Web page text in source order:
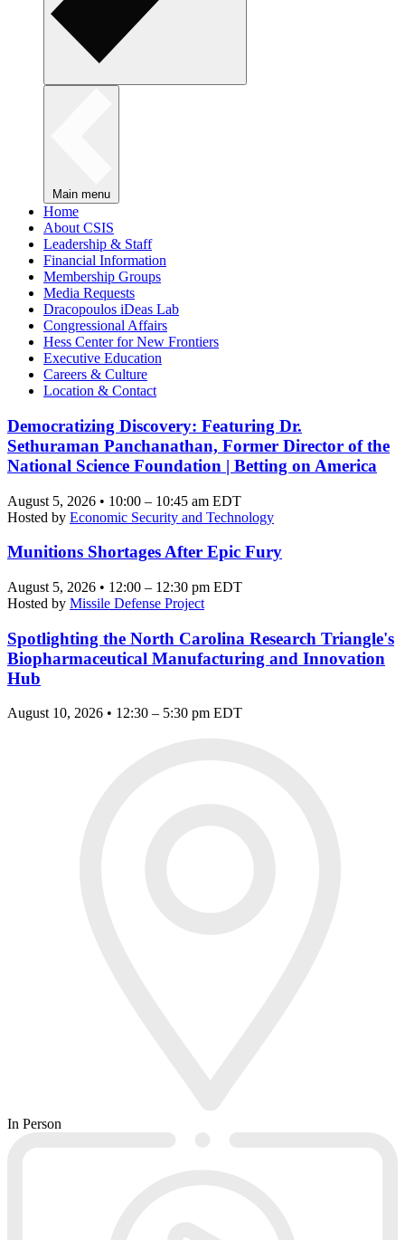
Main menu
Home
About CSIS
Leadership & Staff
Financial Information
Membership Groups
Media Requests
Dracopoulos iDeas Lab
Congressional Affairs
Hess Center for New Frontiers
Executive Education
Careers & Culture
Location & Contact
Democratizing Discovery: Featuring Dr.
Sethuraman Panchanathan, Former Director of the
National Science Foundation | Betting on America
August 5, 2026 • 10:00 – 10:45 am EDT
Hosted by Economic Security and Technology
Munitions Shortages After Epic Fury
August 5, 2026 • 12:00 – 12:30 pm EDT
Hosted by Missile Defense Project
Spotlighting the North Carolina Research Triangle's
Biopharmaceutical Manufacturing and Innovation
Hub
August 10, 2026 • 12:30 – 5:30 pm EDT
In Person